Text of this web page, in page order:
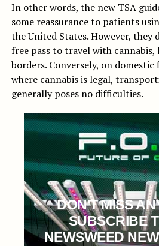
In other words, the new TSA
some reassurance to patients
the United States. However,
free pass to travel with cannabis,
borders. Conversely, on
where cannabis is legal,
generally poses no difficulties.
DON'T MISS
SUBSCRIBE
NEWSWEED